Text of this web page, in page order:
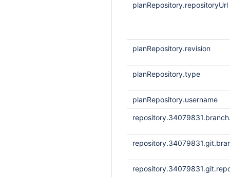
planRepository.repositoryUrl
planRepository.revision
planRepository.type
planRepository.username